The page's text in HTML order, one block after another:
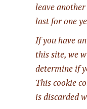
leave
last for one
If you have
this site, we
determine if
This cookie
is discarded